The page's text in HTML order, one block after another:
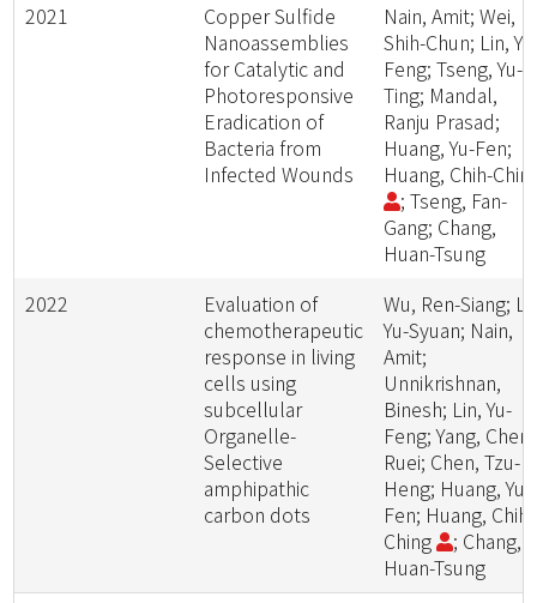
2021
Copper Sulfide
Nanoassemblies
for Catalytic and
Photoresponsive
Eradication of
Bacteria from
Infected Wounds
Nain, Amit; Wei,
Shih-Chun; Lin,
Feng; Tseng, Yu-
Ting; Mandal,
Ranju Prasad;
Huang, Yu-Fen;
Huang, Chih-
; Tseng, Fan-
Gang; Chang,
Huan-Tsung
2022
Evaluation of
chemotherapeutic
response in living
cells using
subcellular
Organelle-
Selective
amphipathic
carbon dots
Wu, Ren-Siang;
Yu-Syuan; Nain,
Amit;
Unnikrishnan,
Binesh; Lin, Yu-
Feng; Yang,
Ruei; Chen, Tzu-
Heng; Huang, Yu-
Fen; Huang, Chih-
Ching
; Chang,
Huan-Tsung